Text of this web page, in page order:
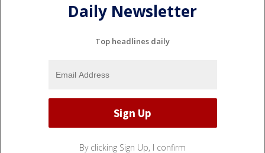
Daily Newsletter
Top headlines daily
By clicking Sign Up, I confirm